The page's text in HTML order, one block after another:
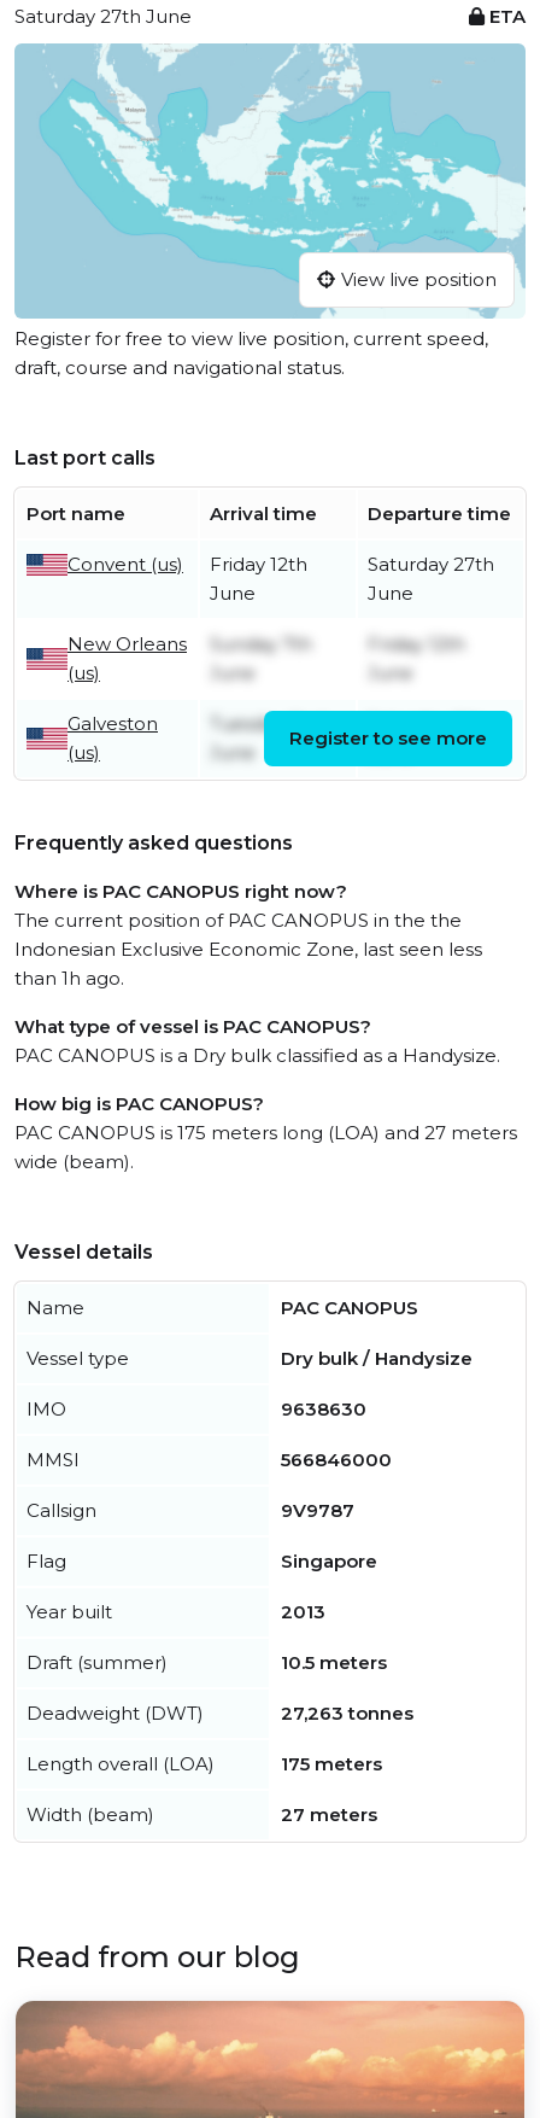
Saturday 27th June
ETA
View live position
Register for free to view live position, current speed,
draft, course and navigational status.
Last port calls
Port name Arrival time Departure time
Convent (us)
Friday 12th
June
Saturday 27th
June
New Orleans
(us)
Sunday 7th
June
Friday 12th
June
Galveston
(us)
Tuesday 2nd
June
Register to see more
Frequently asked questions
Where is PAC CANOPUS right now?
The current position of PAC CANOPUS in the the
Indonesian Exclusive Economic Zone, last seen less
than 1h ago.
What type of vessel is PAC CANOPUS?
PAC CANOPUS is a Dry bulk classified as a Handysize.
How big is PAC CANOPUS?
PAC CANOPUS is 175 meters long (LOA) and 27 meters
wide (beam).
Vessel details
Name PAC CANOPUS
Vessel type Dry bulk / Handysize
IMO 9638630
MMSI 566846000
Callsign 9V9787
Flag Singapore
Year built 2013
Draft (summer) 10.5 meters
Deadweight (DWT) 27,263 tonnes
Length overall (LOA) 175 meters
Width (beam) 27 meters
Read from our blog